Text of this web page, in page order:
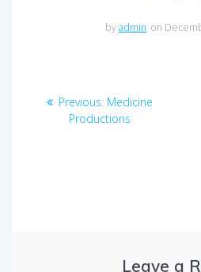
byadmin on
Post
navigation
Previous: Previous
post:
Medicine
Productions
Leave a